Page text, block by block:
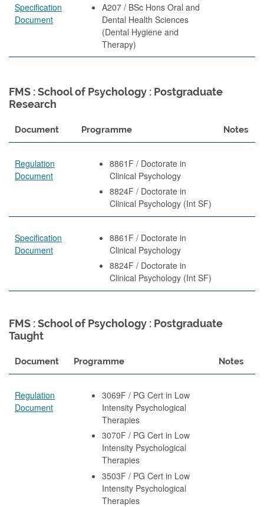
Specification
Document
A207 / BSc Hons Oral and
Dental Health Sciences
(Dental Hygiene and
Therapy)
FMS : School of Psychology : Postgraduate
Research
Document Programme Notes
Regulation
Document
8861F / Doctorate in
Clinical Psychology
8824F / Doctorate in
Clinical Psychology (Int SF)
Specification
Document
8861F / Doctorate in
Clinical Psychology
8824F / Doctorate in
Clinical Psychology (Int SF)
FMS : School of Psychology : Postgraduate
Taught
Document Programme Notes
Regulation
Document
3069F / PG Cert in Low
Intensity Psychological
Therapies
3070F / PG Cert in Low
Intensity Psychological
Therapies
3503F / PG Cert in Low
Intensity Psychological
Therapies